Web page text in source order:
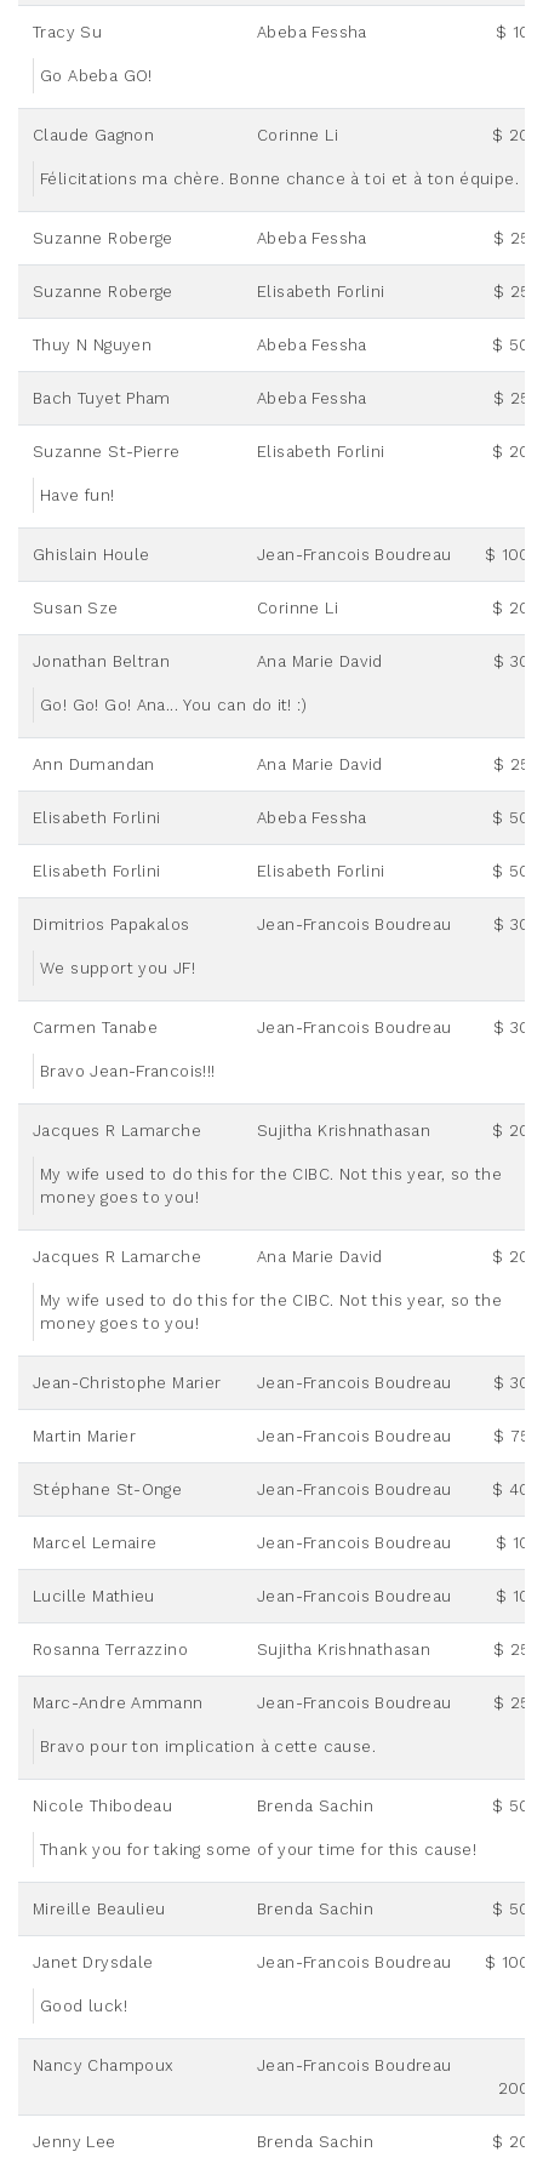
Tracy Su Abeba Fessha $
Go Abeba GO!
Claude Gagnon Corinne Li $
Félicitations ma chère. Bonne chance à toi et à ton équipe.
Suzanne Roberge Abeba Fessha $
Suzanne Roberge Elisabeth Forlini $
Thuy N Nguyen Abeba Fessha $
Bach Tuyet Pham Abeba Fessha $
Suzanne St-Pierre Elisabeth Forlini $
Have fun!
Ghislain Houle Jean-Francois Boudreau $
Susan Sze Corinne Li $
Jonathan Beltran Ana Marie David $
Go! Go! Go! Ana... You can do it! :)
Ann Dumandan Ana Marie David $
Elisabeth Forlini Abeba Fessha $
Elisabeth Forlini Elisabeth Forlini $
Dimitrios Papakalos Jean-Francois Boudreau $
We support you JF!
Carmen Tanabe Jean-Francois Boudreau $
Bravo Jean-Francois!!!
Jacques R Lamarche Sujitha Krishnathasan $
My wife used to do this for the CIBC. Not this year, so the
money goes to you!
Jacques R Lamarche Ana Marie David $
My wife used to do this for the CIBC. Not this year, so the
money goes to you!
Jean-Christophe Marier Jean-Francois Boudreau $
Martin Marier Jean-Francois Boudreau $
Stéphane St-Onge Jean-Francois Boudreau $
Marcel Lemaire Jean-Francois Boudreau $
Lucille Mathieu Jean-Francois Boudreau $
Rosanna Terrazzino Sujitha Krishnathasan $
Marc-Andre Ammann Jean-Francois Boudreau $
Bravo pour ton implication à cette cause.
Nicole Thibodeau Brenda Sachin $
Thank you for taking some of your time for this cause!
Mireille Beaulieu Brenda Sachin $
Janet Drysdale Jean-Francois Boudreau $
Good luck!
Nancy Champoux
Jean-Francois Boudreau
Jenny Lee Brenda Sachin $